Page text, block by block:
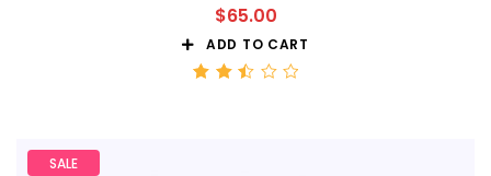
$65.00
ADD TO CART
SALE